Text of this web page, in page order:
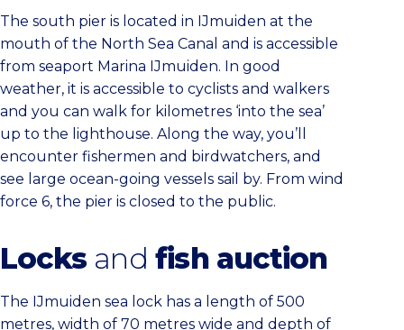
The south pier is located in IJmuiden at the
mouth of the North Sea Canal and is accessible
from seaport Marina IJmuiden. In good
weather, it is accessible to cyclists and walkers
and you can walk for kilometres ‘into the sea’
up to the lighthouse. Along the way, you’ll
encounter fishermen and birdwatchers, and
see large ocean-going vessels sail by. From wind
force 6, the pier is closed to the public.
Locks and fish auction
The IJmuiden sea lock has a length of 500
metres, width of 70 metres wide and depth of